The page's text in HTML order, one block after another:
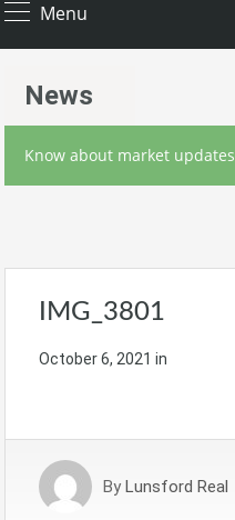
Menu
News
Know about market updates
IMG_3801
October 6, 2021 in
By Lunsford Real